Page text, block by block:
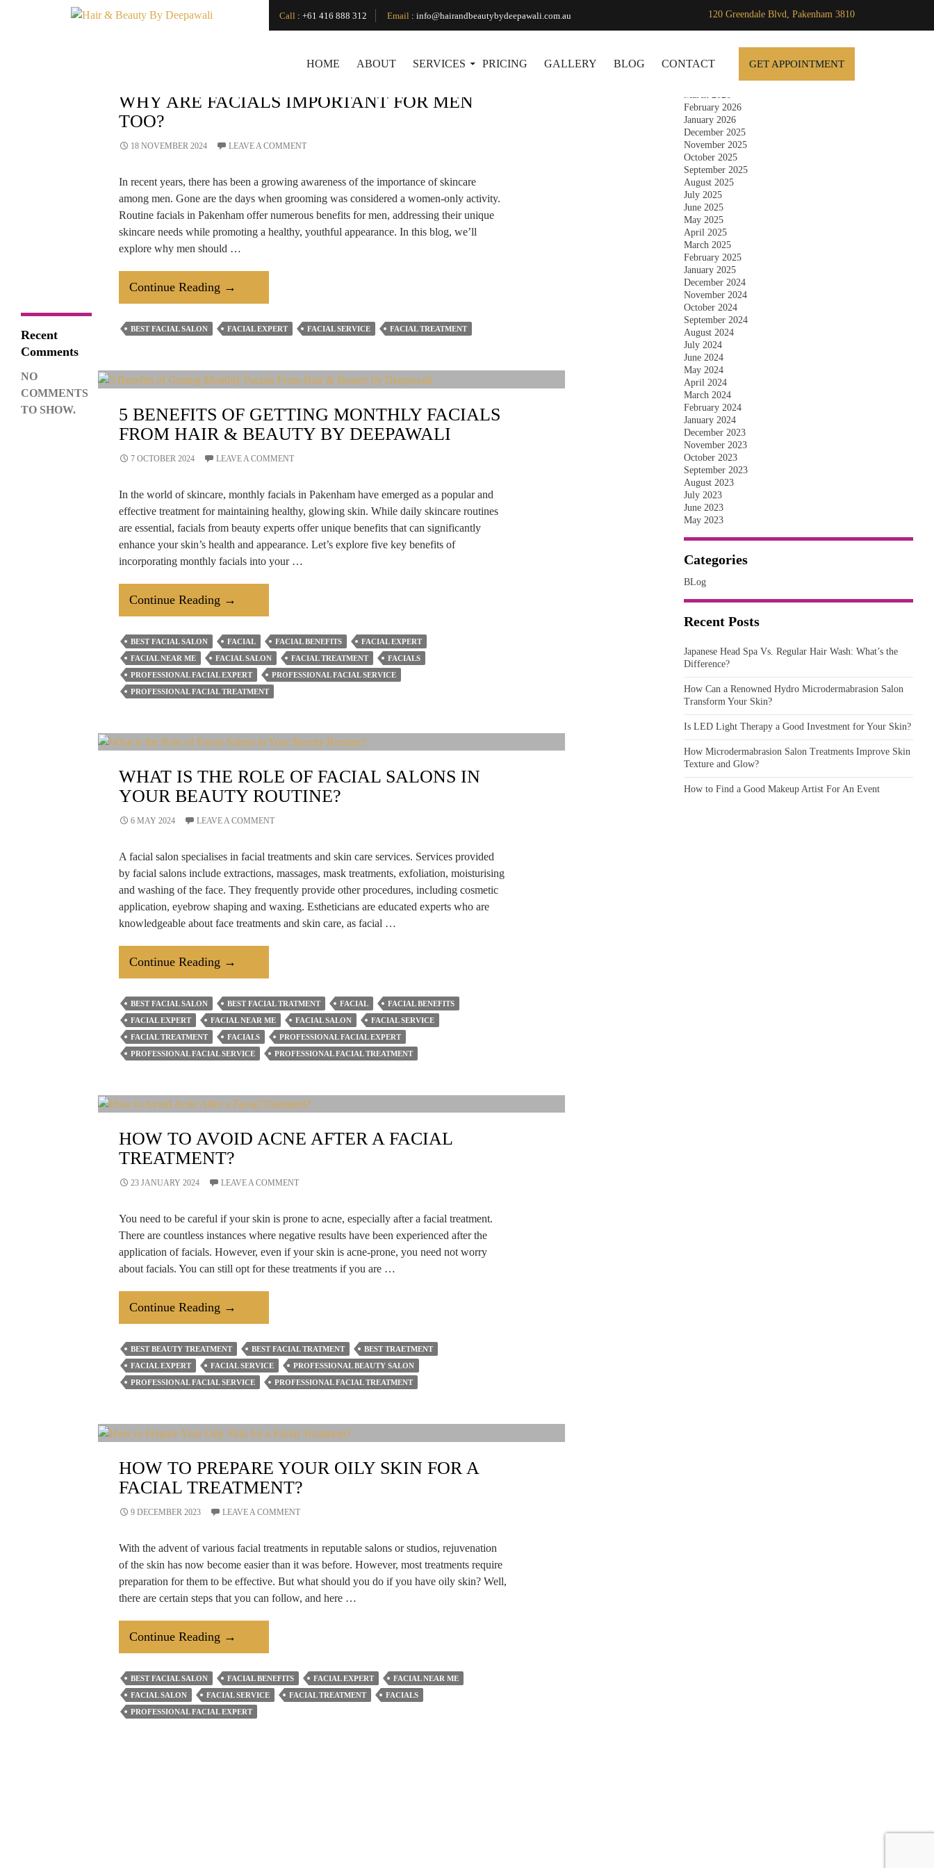
Call : +61 416 888 312 Email : info@hairandbeautybydeepawali.com.au 120 Greendale Blvd, Pakenham 3810
HOME ABOUT SERVICES PRICING GALLERY BLOG CONTACT GET APPOINTMENT
Tag Archives: facial expert
WHY ARE FACIALS IMPORTANT FOR MEN
TOO?
18 NOVEMBER 2024 LEAVE A COMMENT
In recent years, there has been a growing awareness of the importance of skincare
among men. Gone are the days when grooming was considered a women-only activity.
Routine facials in Pakenham offer numerous benefits for men, addressing their unique
skincare needs while promoting a healthy, youthful appearance. In this blog, we’ll
explore why men should …
Continue Reading Why
Are
Facials
Men
→
BEST FACIAL SALON FACIAL EXPERT FACIAL SERVICE FACIAL TREATMENT
5 BENEFITS OF GETTING MONTHLY FACIALS
FROM HAIR & BEAUTY BY DEEPAWALI
7 OCTOBER 2024 LEAVE A COMMENT
In the world of skincare, monthly facials in Pakenham have emerged as a popular and
effective treatment for maintaining healthy, glowing skin. While daily skincare routines
are essential, facials from beauty experts offer unique benefits that can significantly
enhance your skin’s health and appearance. Let’s explore five key benefits of
incorporating monthly facials into your …
Continue Reading 5
Benefits
Of
Getting
Monthly
Facials
Hair
&
Beauty
By
Deepawali
→
BEST FACIAL SALON FACIAL FACIAL BENEFITS
FACIAL EXPERT
FACIAL NEAR ME
FACIAL SALON FACIAL TREATMENT
FACIALS
PROFESSIONAL FACIAL EXPERT
PROFESSIONAL FACIAL SERVICE
PROFESSIONAL FACIAL TREATMENT
WHAT IS THE ROLE OF FACIAL SALONS IN
YOUR BEAUTY ROUTINE?
6 MAY 2024 LEAVE A COMMENT
A facial salon specialises in facial treatments and skin care services. Services provided
by facial salons include extractions, massages, mask treatments, exfoliation, moisturising
and washing of the face. They frequently provide other procedures, including cosmetic
application, eyebrow shaping and waxing. Estheticians are educated experts who are
knowledgeable about face treatments and skin care, as facial …
Continue Reading What
Is
The
Role
Of
Facial
In
Your
Beauty
Routine?
→
BEST FACIAL SALON BEST FACIAL TRATMENT FACIAL
FACIAL BENEFITS
FACIAL EXPERT
FACIAL NEAR ME FACIAL SALON
FACIAL SERVICE
FACIAL TREATMENT
FACIALS
PROFESSIONAL FACIAL EXPERT
PROFESSIONAL FACIAL SERVICE
PROFESSIONAL FACIAL TREATMENT
HOW TO AVOID ACNE AFTER A FACIAL
TREATMENT?
23 JANUARY 2024 LEAVE A COMMENT
You need to be careful if your skin is prone to acne, especially after a facial treatment.
There are countless instances where negative results have been experienced after the
application of facials. However, even if your skin is acne-prone, you need not worry
about facials. You can still opt for these treatments if you are …
Continue Reading How
To
Avoid
Acne
After
Treatment?
→
BEST BEAUTY TREATMENT BEST FACIAL TRATMENT
BEST TRAETMENT
FACIAL EXPERT
FACIAL SERVICE
PROFESSIONAL BEAUTY SALON
PROFESSIONAL FACIAL SERVICE
PROFESSIONAL FACIAL TREATMENT
HOW TO PREPARE YOUR OILY SKIN FOR A
FACIAL TREATMENT?
9 DECEMBER 2023 LEAVE A COMMENT
With the advent of various facial treatments in reputable salons or studios, rejuvenation
of the skin has now become easier than it was before. However, most treatments require
preparation for them to be effective. But what should you do if you have oily skin? Well,
there are certain steps that you can follow, and here …
Continue Reading How
To
Prepare
Your
Oily
→
BEST FACIAL SALON FACIAL BENEFITS FACIAL EXPERT
FACIAL NEAR ME
FACIAL SALON
FACIAL SERVICE FACIAL TREATMENT
FACIALS
PROFESSIONAL FACIAL EXPERT
Archives
June 2026
May 2026
March 2026
February 2026
January 2026
December 2025
November 2025
October 2025
September 2025
August 2025
July 2025
June 2025
May 2025
April 2025
March 2025
February 2025
January 2025
December 2024
November 2024
October 2024
September 2024
August 2024
July 2024
June 2024
May 2024
April 2024
March 2024
February 2024
January 2024
December 2023
November 2023
October 2023
September 2023
August 2023
July 2023
June 2023
May 2023
Categories
BLog
Recent Posts
Japanese Head Spa Vs. Regular Hair Wash: What’s the
Difference?
How Can a Renowned Hydro Microdermabrasion Salon
Transform Your Skin?
Is LED Light Therapy a Good Investment for Your Skin?
How Microdermabrasion Salon Treatments Improve Skin
Texture and Glow?
How to Find a Good Makeup Artist For An Event
SEARCH
Recent
Comments
NO
COMMENTS
TO SHOW.